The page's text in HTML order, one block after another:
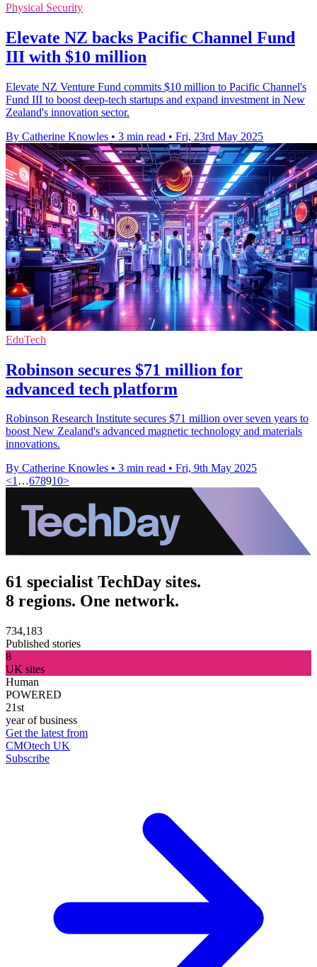
Physical Security
Elevate NZ backs Pacific Channel Fund
III with $10 million
Elevate NZ Venture Fund commits $10 million to Pacific Channel's
Fund III to boost deep-tech startups and expand investment in New
Zealand's innovation sector.
By Catherine Knowles • 3 min read • Fri, 23rd May 2025
EduTech
Robinson secures $71 million for
advanced tech platform
Robinson Research Institute secures $71 million over seven years to
boost New Zealand's advanced magnetic technology and materials
innovations.
By Catherine Knowles • 3 min read • Fri, 9th May 2025
<1…678910>
61 specialist TechDay sites.
8 regions. One network.
734,183
Published stories
8
UK sites
Human
POWERED
21st
year of business
Get the latest from
CMOtech UK
Subscribe